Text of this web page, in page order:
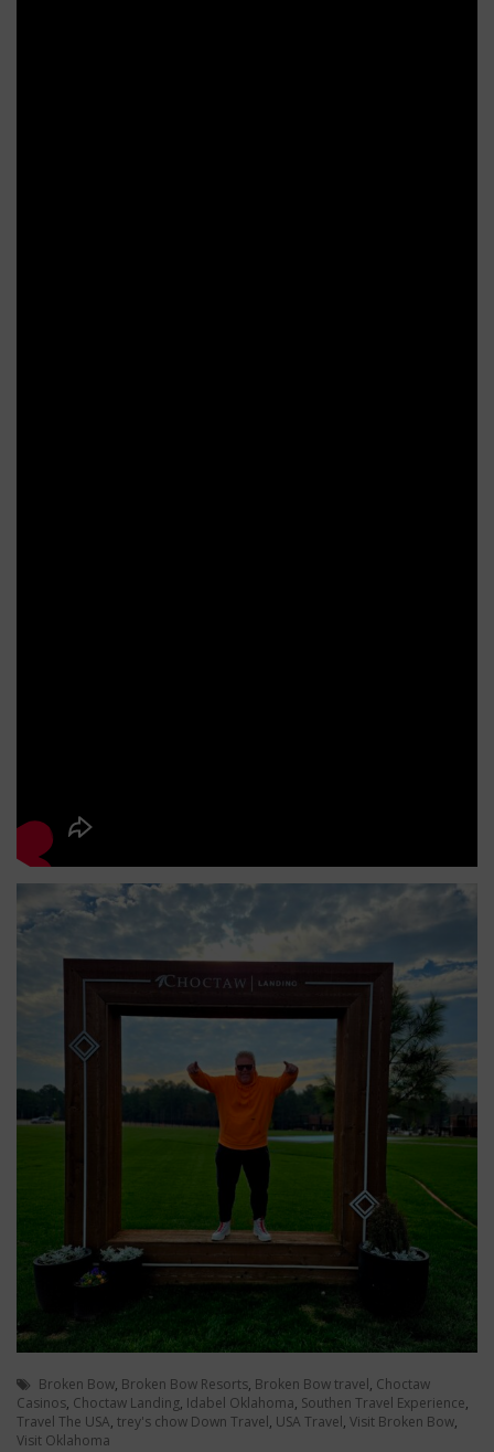
Broken Bow, Broken Bow Resorts, Broken Bow travel, Choctaw
Casinos, Choctaw Landing, Idabel Oklahoma, Southen Travel Experience,
Travel The USA, trey's chow Down Travel, USA Travel, Visit Broken Bow,
Visit Oklahoma